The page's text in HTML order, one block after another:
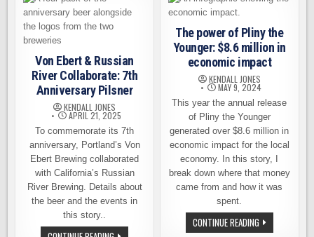
Von Ebert & Russian
River Collaborate: 7th
Anniversary Pilsner
KENDALL JONES
APRIL 21, 2025
To commemorate its 7th
anniversary, Portland’s Von
Ebert Brewing collaborated
with California’s Russian
River Brewing. Details about
the beer and the events in
this story..
The power of Pliny the
Younger: $8.6 million in
economic impact
KENDALL JONES
MAY 9, 2024
This year the annual release
of Pliny the Younger
generated over $8.6 million in
economic impact for the local
economy. In this story, I
break down where that money
came from and how it was
spent.
CONTINUE READINGTHE
POWER